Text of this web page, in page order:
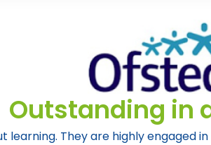
Outstanding in
learning. They are highly engaged